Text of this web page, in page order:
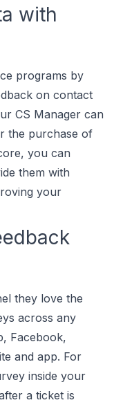
with
programs by
on contact
CS Manager can
the purchase of
you can
them with
your
they love the
across any
Facebook,
and app. For
inside your
a ticket is